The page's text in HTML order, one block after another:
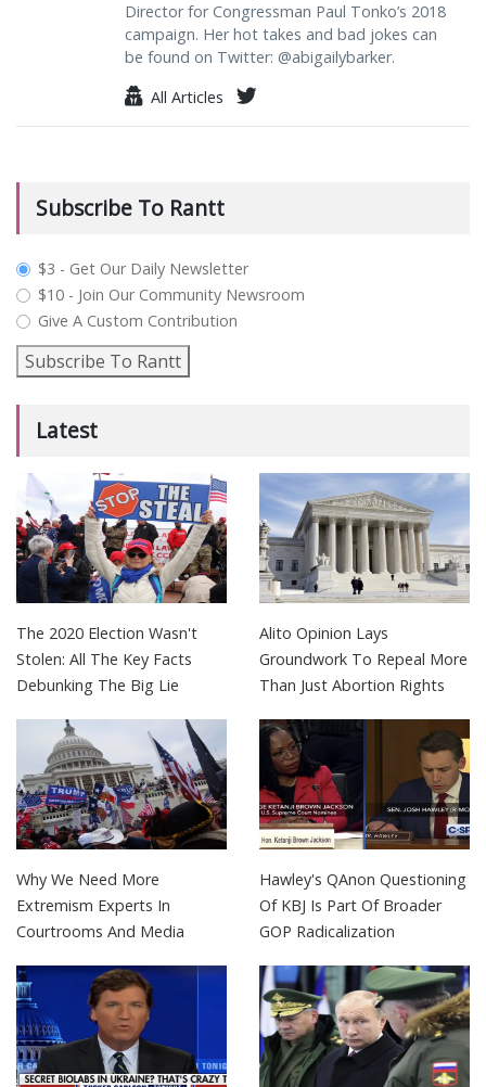
Director for Congressman Paul Tonko’s 2018
campaign. Her hot takes and bad jokes can
be found on Twitter: @abigailybarker.
All Articles
Subscribe To Rantt
plan_select
$3 - Get Our Daily Newsletter
$10 - Join Our Community Newsroom
Give A Custom Contribution
Subscribe To Rantt
Latest
The 2020 Election Wasn't
Stolen: All The Key Facts
Debunking The Big Lie
Alito Opinion Lays
Groundwork To Repeal More
Than Just Abortion Rights
Why We Need More
Extremism Experts In
Courtrooms And Media
Hawley's QAnon Questioning
Of KBJ Is Part Of Broader
GOP Radicalization